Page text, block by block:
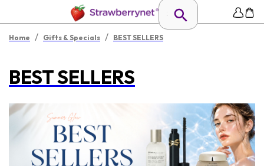
Home / Gifts & Specials / BEST SELLERS
BEST SELLERS